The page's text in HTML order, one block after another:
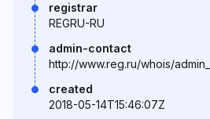
registrar
REGRU-RU
admin-contact
http://www.reg.ru/whois/
created
2018-05-14T15:46:07Z